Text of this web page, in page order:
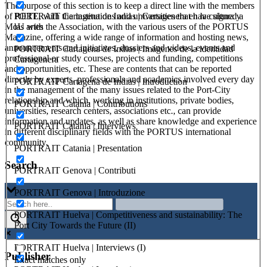
PORTRAIT Cartagena de Indias | Cartagenera en la cultura y
las artes
PORTRAIT Cartagena de Indias | Imágenes de la identidad
Cartagenera
PORTRAIT Cartagena de Indias | Introduction
PORTRAIT Catania | Contributions
PORTRAIT Catania | Interviews
PORTRAIT Catania | Presentation
PORTRAIT Genova | Contributi
PORTRAIT Genova | Introduzione
PORTRAIT Huelva | Competitiveness and sustainability: The
Port City Towards the Future (II)
PORTRAIT Huelva | Interviews (I)
The purpose of this section is to keep a direct line with the members
of RETE, with the institutions and universities that have signed a
MoU with the Association, with the various users of the PORTUS
Magazine, offering a wide range of information and hosting news,
announcements and initiatives, dossiers and videos, events and
professional or study courses, projects and funding, competitions
and opportunities, etc. These are contents that can be reported
directly by experts, professionals and academics involved every day
in the management of the many issues related to the Port-City
relationship and which, working in institutions, private bodies,
universities, research centers, associations etc., can provide
information and updates, as well as share knowledge and experience
in different disciplinary fields with the PORTUS international
community.
Search
Exact matches only
Publisher